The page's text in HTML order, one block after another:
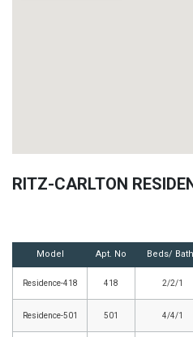
RITZ-CARLTON
Model Apt. No Beds/
Residence-418 418 2/2/1
Residence-501 501 4/4/1